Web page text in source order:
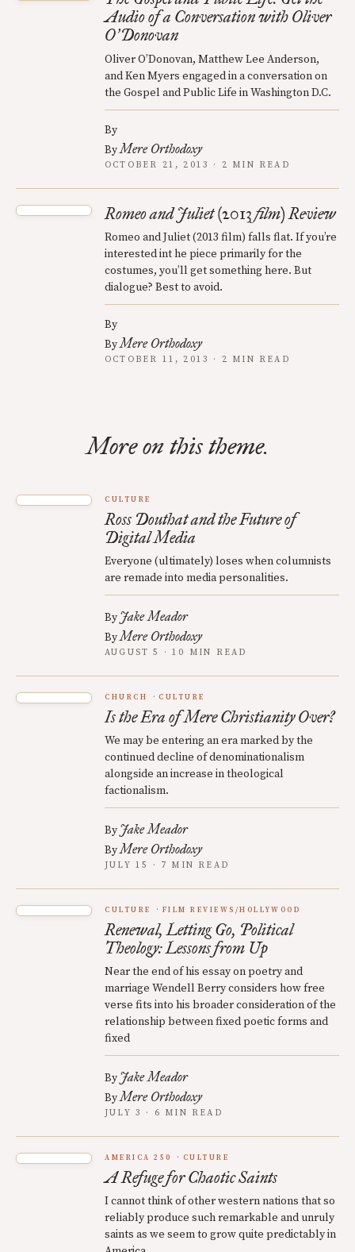
Audio of a Conversation with Oliver
O’Donovan
Oliver O’Donovan, Matthew Lee Anderson,
and Ken Myers engaged in a conversation on
the Gospel and Public Life in Washington D.C.
By
ByMere Orthodoxy
OCTOBER 21, 2013 · 2 MIN READ
Romeo and Juliet (2013 film) Review
Romeo and Juliet (2013 film) falls flat. If you’re
interested int he piece primarily for the
costumes, you’ll get something here. But
dialogue? Best to avoid.
By
ByMere Orthodoxy
OCTOBER 11, 2013 · 2 MIN READ
More on this theme.
CULTURE
Ross Douthat and the Future of
Digital Media
Everyone (ultimately) loses when columnists
are remade into media personalities.
By Jake Meador
ByMere Orthodoxy
AUGUST 5 · 10 MIN READ
CHURCH CULTURE
Is the Era of Mere Christianity Over?
We may be entering an era marked by the
continued decline of denominationalism
alongside an increase in theological
factionalism.
By Jake Meador
ByMere Orthodoxy
JULY 15 · 7 MIN READ
CULTURE FILM REVIEWS/HOLLYWOOD
Renewal, Letting Go, Political
Theology: Lessons from Up
Near the end of his essay on poetry and
marriage Wendell Berry considers how free
verse fits into his broader consideration of the
relationship between fixed poetic forms and
fixed
By Jake Meador
ByMere Orthodoxy
JULY 3 · 6 MIN READ
AMERICA 250 CULTURE
A Refuge for Chaotic Saints
I cannot think of other western nations that so
reliably produce such remarkable and unruly
saints as we seem to grow quite predictably in